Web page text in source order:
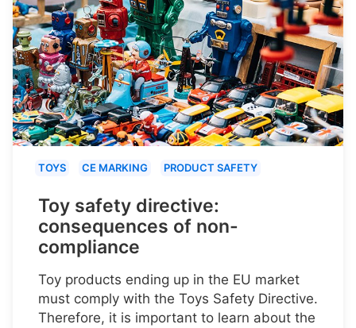
TOYS CE MARKING PRODUCT SAFETY
Toy safety directive:
consequences of non-
compliance
Toy products ending up in the EU market
must comply with the Toys Safety Directive.
Therefore, it is important to learn about the